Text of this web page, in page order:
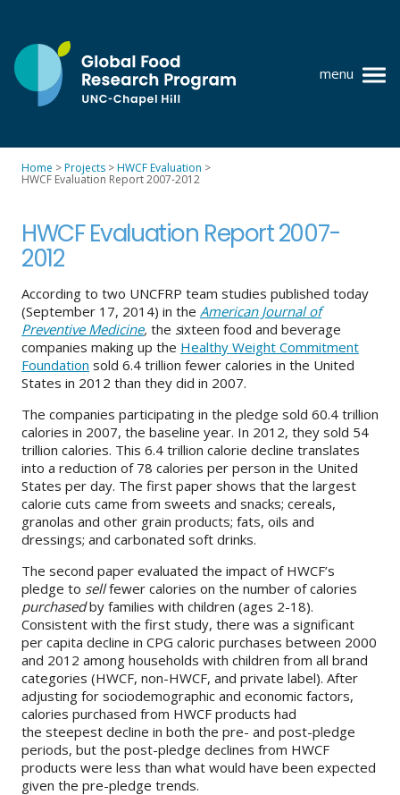
content
UNC-
Chapel
Hill
menu
Policy research
GFRP team
Publications
Resources
News
About
IDEA
Methods
Contact us
Home >Projects >HWCF Evaluation >
HWCF Evaluation Report 2007-2012
HWCF Evaluation Report 2007-
2012
According to two UNCFRP team studies published today
(September 17, 2014) in the American Journal of
Preventive Medicine, the sixteen food and beverage
companies making up the Healthy Weight Commitment
Foundation sold 6.4 trillion fewer calories in the United
States in 2012 than they did in 2007.
The companies participating in the pledge sold 60.4 trillion
calories in 2007, the baseline year. In 2012, they sold 54
trillion calories. This 6.4 trillion calorie decline translates
into a reduction of 78 calories per person in the United
States per day. The first paper shows that the largest
calorie cuts came from sweets and snacks; cereals,
granolas and other grain products; fats, oils and
dressings; and carbonated soft drinks.
The second paper evaluated the impact of HWCF’s
pledge to sellfewer calories on the number of calories
purchasedby families with children (ages 2-18).
Consistent with the first study, there was a significant
per capita decline in CPG caloric purchases between 2000
and 2012 among households with children from all brand
categories (HWCF, non-HWCF, and private label). After
adjusting for sociodemographic and economic factors,
calories purchased from HWCF products had
the steepest decline in both the pre- and post-pledge
periods, but the post-pledge declines from HWCF
products were less than what would have been expected
given the pre-pledge trends.